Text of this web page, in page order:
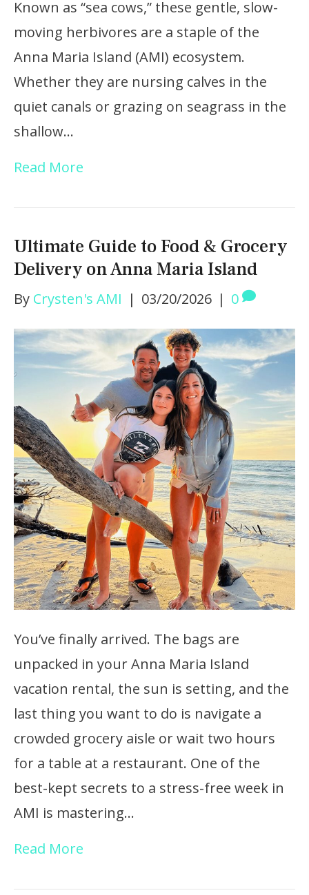
Known as “sea cows,” these gentle, slow-
moving herbivores are a staple of the
Anna Maria Island (AMI) ecosystem.
Whether they are nursing calves in the
quiet canals or grazing on seagrass in the
shallow…
Read More
Ultimate Guide to Food & Grocery
Delivery on Anna Maria Island
By Crysten's AMI | 03/20/2026 | 0
You’ve finally arrived. The bags are
unpacked in your Anna Maria Island
vacation rental, the sun is setting, and the
last thing you want to do is navigate a
crowded grocery aisle or wait two hours
for a table at a restaurant. One of the
best-kept secrets to a stress-free week in
AMI is mastering…
Read More